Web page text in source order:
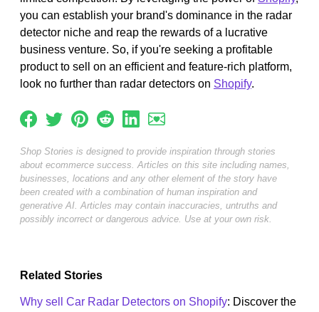
you can establish your brand's dominance in the radar
detector niche and reap the rewards of a lucrative
business venture. So, if you're seeking a profitable
product to sell on an efficient and feature-rich platform,
look no further than radar detectors on Shopify.
Shop Stories is designed to provide inspiration through stories
about ecommerce success. Articles on this site including names,
businesses, locations and any other element of the story have
been created with a combination of human inspiration and
generative AI. Articles may contain inaccuracies, untruths and
possibly incorrect or dangerous advice. Use at your own risk.
Related Stories
Why sell Car Radar Detectors on Shopify: Discover the